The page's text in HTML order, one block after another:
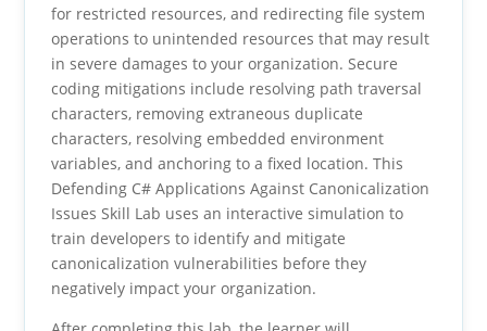
for restricted resources, and redirecting file system
operations to unintended resources that may result
in severe damages to your organization. Secure
coding mitigations include resolving path traversal
characters, removing extraneous duplicate
characters, resolving embedded environment
variables, and anchoring to a fixed location. This
Defending C# Applications Against Canonicalization
Issues Skill Lab uses an interactive simulation to
train developers to identify and mitigate
canonicalization vulnerabilities before they
negatively impact your organization.